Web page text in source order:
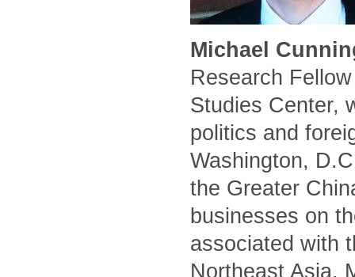
Michael
Research
Studies Center,
politics and
Washington,
the Greater
businesses on
associated with
Northeast Asia.